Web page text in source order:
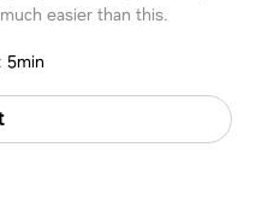
easier than this.
:5min